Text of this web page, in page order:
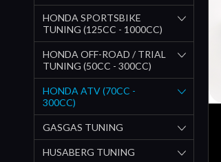
HONDA SPORTSBIKE
TUNING (125CC - 1000CC)
HONDA OFF-ROAD / TRIAL
TUNING (50CC - 300CC)
HONDA ATV (70CC -
300CC)
GASGAS TUNING
HUSABERG TUNING